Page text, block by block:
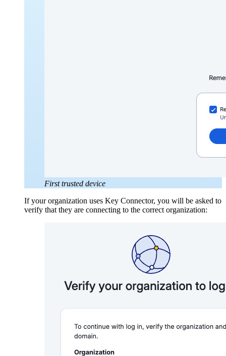
First trusted device
If your organization uses Key Connector, you will be asked to
verify that they are connecting to the correct organization: